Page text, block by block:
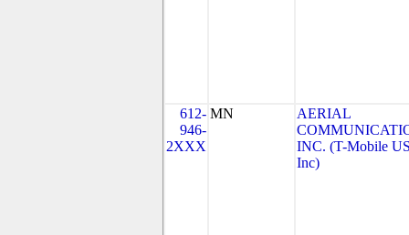
612-
946-
2XXX
MN
AERIAL
INC. (T-Mobile
Inc)